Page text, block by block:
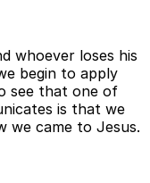
whoever loses his
begin to apply
see that one of
is that we
we came to Jesus.